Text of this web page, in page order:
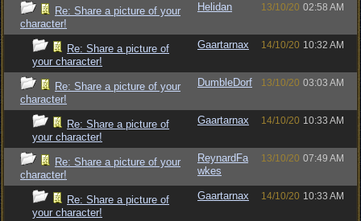
Re: Share a picture of your
character!
Helidan 13/10/20 02:58 AM
Re: Share a picture of
your character!
Gaartarnax 14/10/20 10:32 AM
Re: Share a picture of your
character!
DumbleDorf 13/10/20 03:03 AM
Re: Share a picture of
your character!
Gaartarnax 14/10/20 10:33 AM
Re: Share a picture of your
character!
ReynardFa
wkes
13/10/20 07:49 AM
Re: Share a picture of
your character!
Gaartarnax 14/10/20 10:33 AM